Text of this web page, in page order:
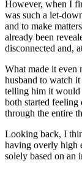
However, when I
was such a let-
and to make
already been
disconnected and,
What made it even
husband to watch
telling him it would
both started feeling
through the entire
Looking back, I
having overly high
solely based on an